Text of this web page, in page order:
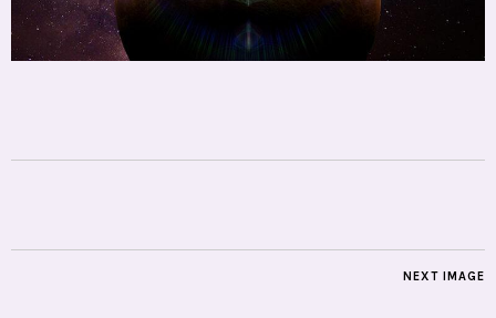
NEXT IMAGE